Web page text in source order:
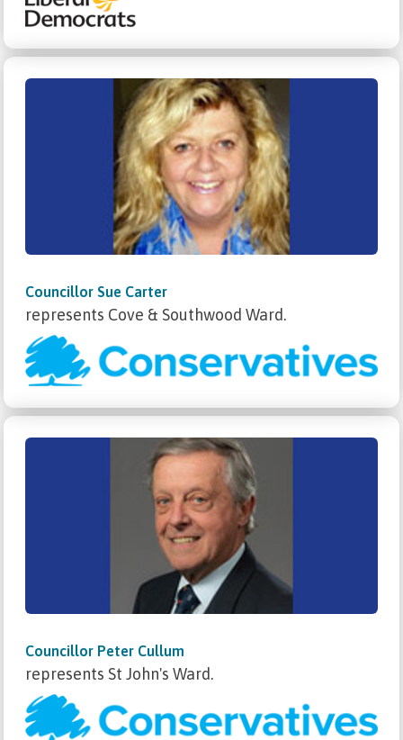
Councillor Sue Carter
represents Cove & Southwood Ward.
Councillor Peter Cullum
represents St John's Ward.